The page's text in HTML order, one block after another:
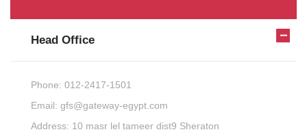
Head Office
Phone: 012-2417-1501
Email: gfs@gateway-egypt.com
Address: 10 masr lel tameer dist9 Sheraton